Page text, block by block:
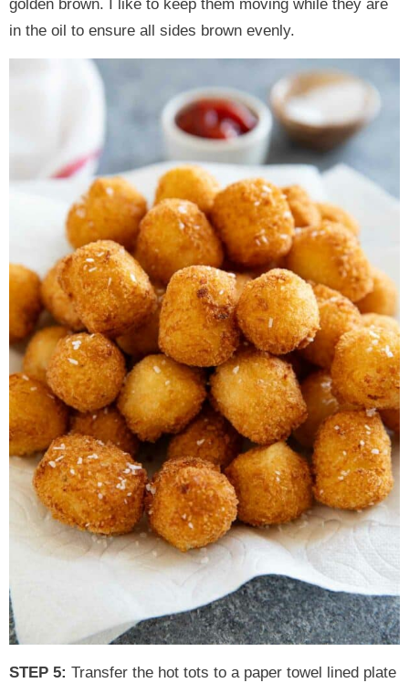
golden brown. I like to keep them moving while they are
in the oil to ensure all sides brown evenly.
STEP 5: Transfer the hot tots to a paper towel lined plate